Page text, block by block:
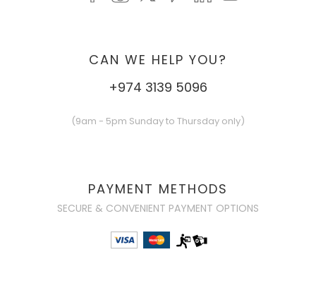
CAN WE HELP YOU?
+974 3139 5096
(9am - 5pm Sunday to Thursday only)
PAYMENT METHODS
SECURE & CONVENIENT PAYMENT OPTIONS